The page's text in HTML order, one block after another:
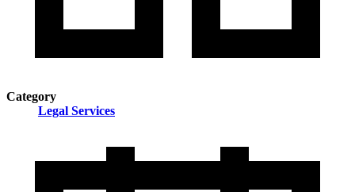
Category
Legal Services